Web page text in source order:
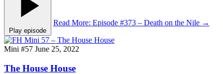
Play episode
Read More: Episode #373 – Death on the Nile →
Mini #57 June 25, 2022
The House House